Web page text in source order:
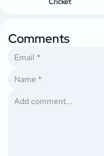
Comments